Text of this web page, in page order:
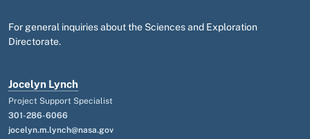
For general inquiries about the Sciences and Exploration
Directorate.
Jocelyn Lynch
Project Support Specialist
301-286-6066
jocelyn.m.lynch@nasa.gov